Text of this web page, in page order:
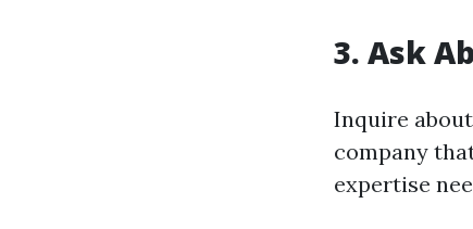
3. Ask
Inquire
company
expertise